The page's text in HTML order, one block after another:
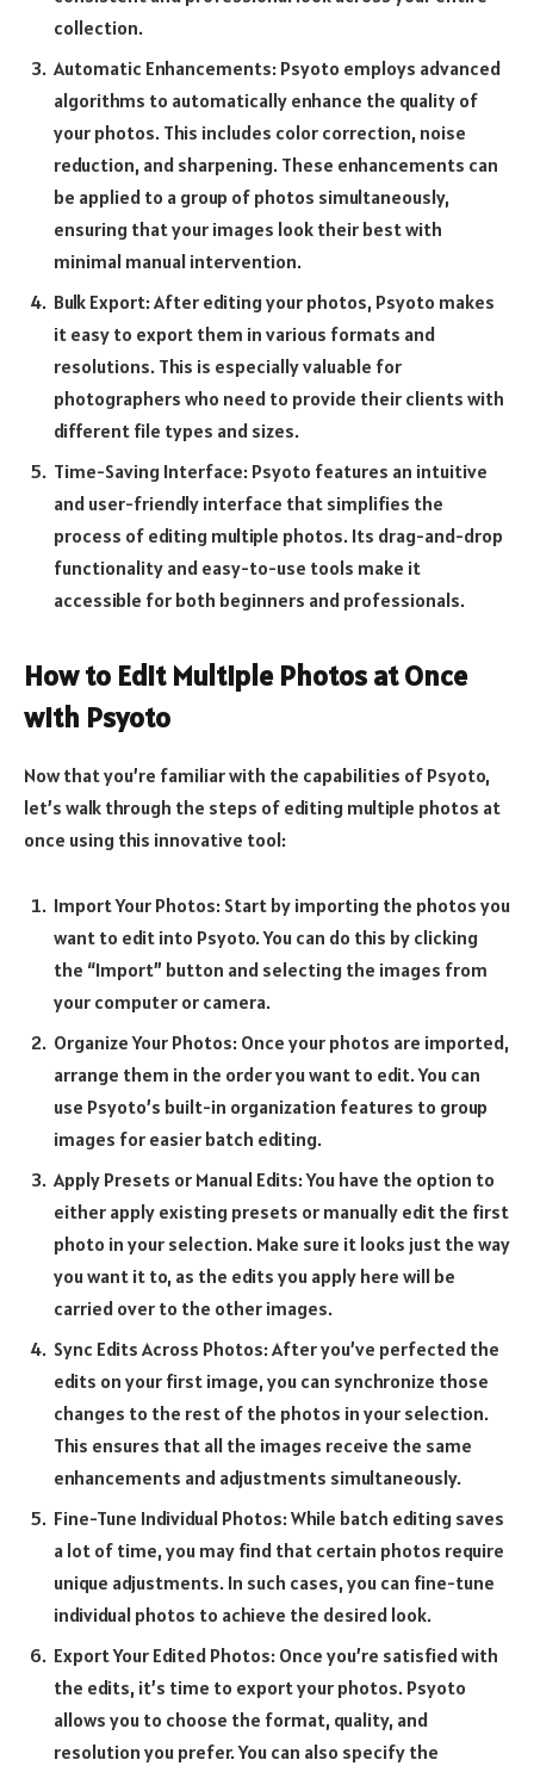
collection.
Automatic Enhancements: Psyoto employs advanced
algorithms to automatically enhance the quality of
your photos. This includes color correction, noise
reduction, and sharpening. These enhancements can
be applied to a group of photos simultaneously,
ensuring that your images look their best with
minimal manual intervention.
Bulk Export: After editing your photos, Psyoto makes
it easy to export them in various formats and
resolutions. This is especially valuable for
photographers who need to provide their clients with
different file types and sizes.
Time-Saving Interface: Psyoto features an intuitive
and user-friendly interface that simplifies the
process of editing multiple photos. Its drag-and-drop
functionality and easy-to-use tools make it
accessible for both beginners and professionals.
How to Edit Multiple Photos at Once
with Psyoto
Now that you’re familiar with the capabilities of Psyoto,
let’s walk through the steps of editing multiple photos at
once using this innovative tool:
Import Your Photos: Start by importing the photos you
want to edit into Psyoto. You can do this by clicking
the “Import” button and selecting the images from
your computer or camera.
Organize Your Photos: Once your photos are imported,
arrange them in the order you want to edit. You can
use Psyoto’s built-in organization features to group
images for easier batch editing.
Apply Presets or Manual Edits: You have the option to
either apply existing presets or manually edit the first
photo in your selection. Make sure it looks just the way
you want it to, as the edits you apply here will be
carried over to the other images.
Sync Edits Across Photos: After you’ve perfected the
edits on your first image, you can synchronize those
changes to the rest of the photos in your selection.
This ensures that all the images receive the same
enhancements and adjustments simultaneously.
Fine-Tune Individual Photos: While batch editing saves
a lot of time, you may find that certain photos require
unique adjustments. In such cases, you can fine-tune
individual photos to achieve the desired look.
Export Your Edited Photos: Once you’re satisfied with
the edits, it’s time to export your photos. Psyoto
allows you to choose the format, quality, and
resolution you prefer. You can also specify the